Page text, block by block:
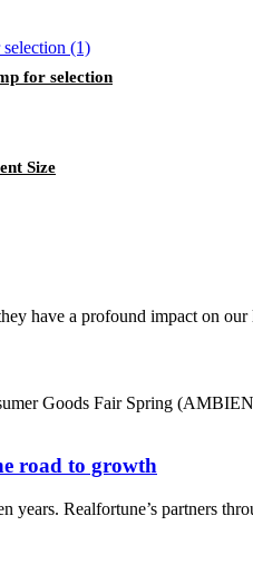
for selection
Size
have a profound impact on
Goods Fair Spring
road to growth
years. Realfortune’s partners